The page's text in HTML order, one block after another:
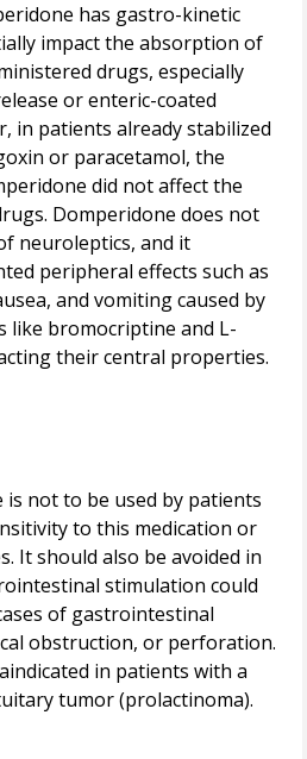
has gastro-kinetic
impact the absorption of
drugs, especially
or enteric-coated
in patients already stabilized
or paracetamol, the
did not affect the
Domperidone does not
neuroleptics, and it
peripheral effects such as
and vomiting caused by
like bromocriptine and L-
their central properties.
not to be used by patients
to this medication or
It should also be avoided in
stimulation could
of gastrointestinal
obstruction, or perforation.
in patients with a
tumor (prolactinoma).